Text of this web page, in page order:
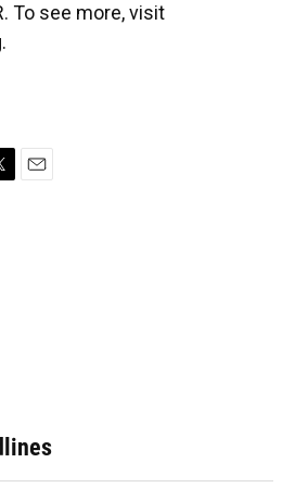
To see more, visit